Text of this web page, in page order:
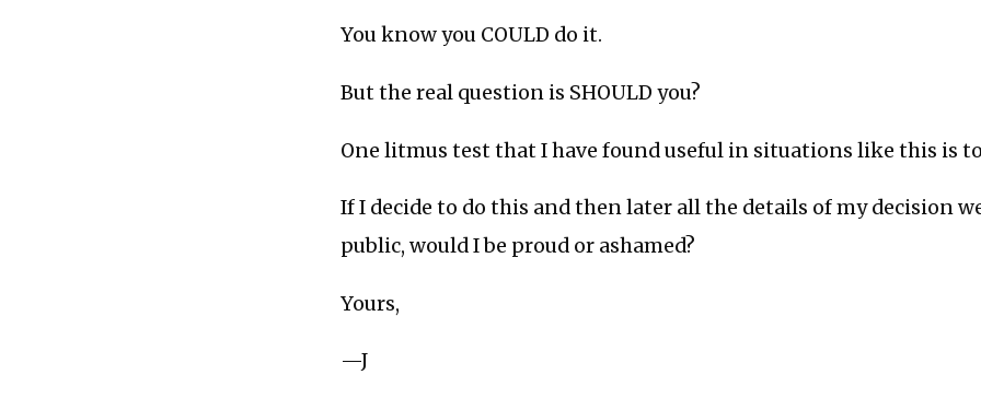
You know you COULD do it.
But the real question is SHOULD you?
One litmus test that I have found useful in situations like this is
If I decide to do this and then later all the details of my decision
public, would I be proud or ashamed?
Yours,
—J